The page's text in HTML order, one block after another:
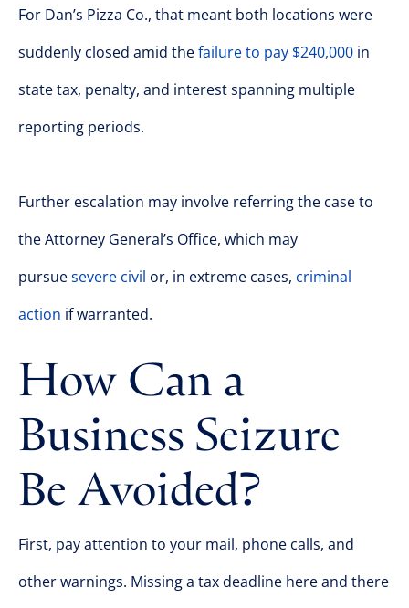
For Dan’s Pizza Co., that meant both locations were
suddenly closed amid thefailure to pay $240,000 in
state tax, penalty, and interest spanning multiple
reporting periods.
Further escalation may involve referring the case to
the Attorney General’s Office, which may
pursuesevere civil or, in extreme cases, criminal
action if warranted.
How Can a
Business Seizure
Be Avoided?
First, pay attention to your mail, phone calls, and
other warnings. Missing a tax deadline here and there